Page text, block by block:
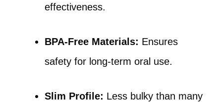
effectiveness.
BPA-Free Materials: Ensures
safety for long-term oral use.
Slim Profile: Less bulky than many